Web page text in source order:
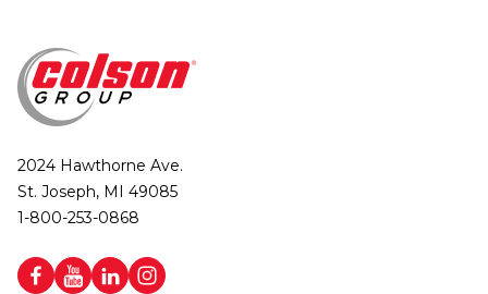
2024 Hawthorne Ave.
St. Joseph, MI 49085
1-800-253-0868